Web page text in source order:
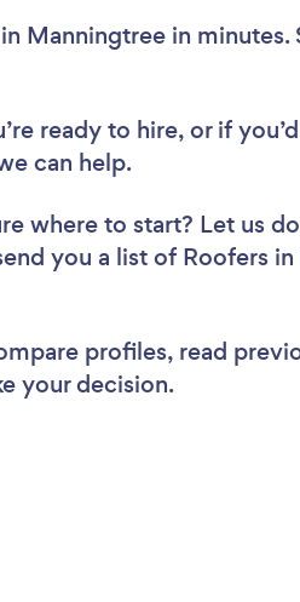
Manningtree in minutes.
ready to hire, or if
can help.
where to start? Let us
you a list of Roofers
profiles, read
your decision.